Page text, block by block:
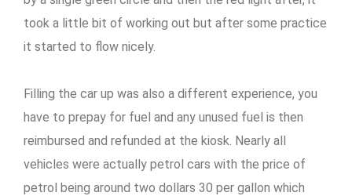
took a little bit of working out but after some practice
it started to flow nicely.
Filling the car up was also a different experience, you
have to prepay for fuel and any unused fuel is then
reimbursed and refunded at the kiosk. Nearly all
vehicles were actually petrol cars with the price of
petrol being around two dollars 30 per gallon which